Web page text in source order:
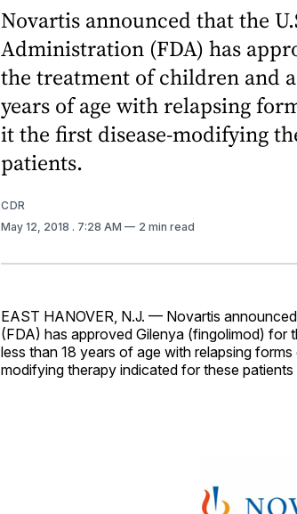
Novartis announced that the
Administration (FDA) has
the treatment of children and
years of age with relapsing
it the first disease-modifying
patients.
CDR
May 12, 2018 . 7:28 AM 2 min read
EAST HANOVER, N.J. — Novartis
(FDA) has approved Gilenya (fingolimod) for
less than 18 years of age with relapsing
modifying therapy indicated for these patients